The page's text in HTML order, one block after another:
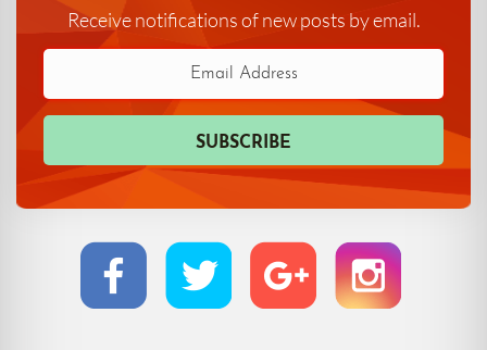
Receive notifications of new posts by email.